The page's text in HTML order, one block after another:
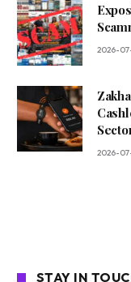
2026-
2026-
STAY IN